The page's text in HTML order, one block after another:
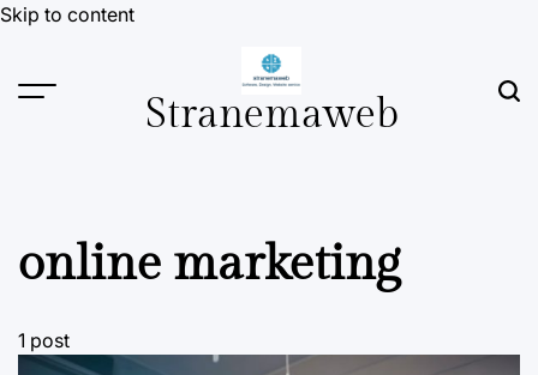
Skip to content
Stranemaweb
online marketing
1 post